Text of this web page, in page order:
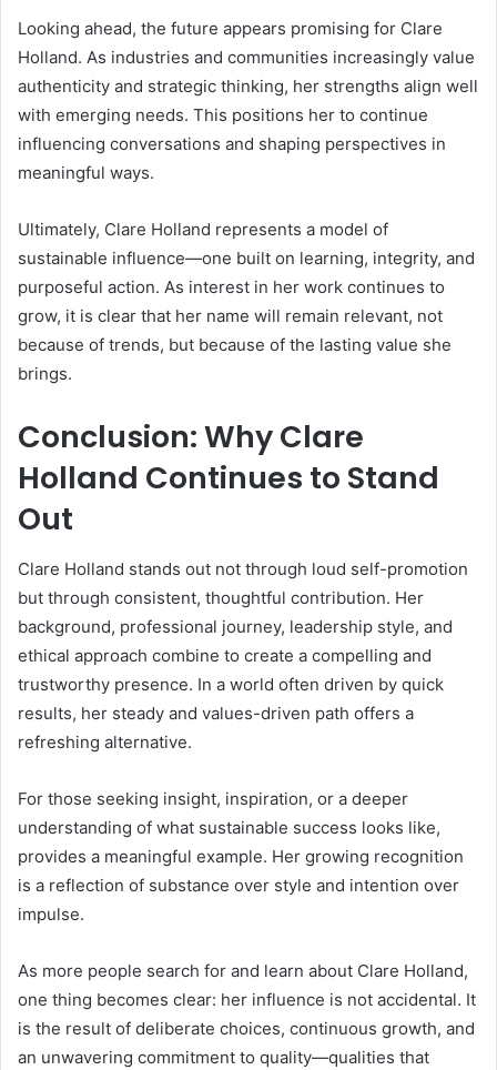
Looking ahead, the future appears promising for Clare
Holland. As industries and communities increasingly value
authenticity and strategic thinking, her strengths align well
with emerging needs. This positions her to continue
influencing conversations and shaping perspectives in
meaningful ways.
Ultimately, Clare Holland represents a model of
sustainable influence—one built on learning, integrity, and
purposeful action. As interest in her work continues to
grow, it is clear that her name will remain relevant, not
because of trends, but because of the lasting value she
brings.
Conclusion: Why Clare
Holland Continues to Stand
Out
Clare Holland stands out not through loud self-promotion
but through consistent, thoughtful contribution. Her
background, professional journey, leadership style, and
ethical approach combine to create a compelling and
trustworthy presence. In a world often driven by quick
results, her steady and values-driven path offers a
refreshing alternative.
For those seeking insight, inspiration, or a deeper
understanding of what sustainable success looks like,
provides a meaningful example. Her growing recognition
is a reflection of substance over style and intention over
impulse.
As more people search for and learn about Clare Holland,
one thing becomes clear: her influence is not accidental. It
is the result of deliberate choices, continuous growth, and
an unwavering commitment to quality—qualities that